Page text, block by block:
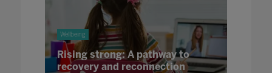
Wellbeing
Rising strong: A pathway to
recovery and reconnection